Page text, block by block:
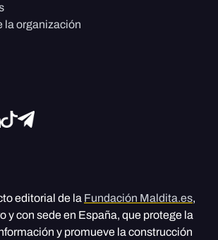
la organización
editorial de la Fundación Maldita.es,
y con sede en España, que protege la
y promueve la construcción